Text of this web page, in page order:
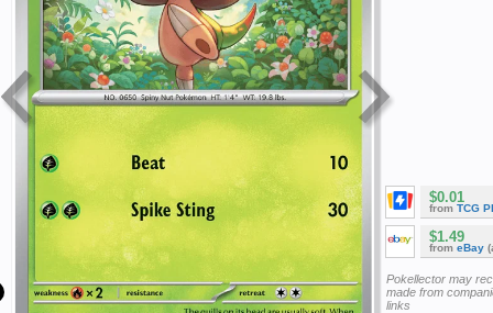
$0.01
from TCG
$1.49
from eBay
Pokellector may
made from
links